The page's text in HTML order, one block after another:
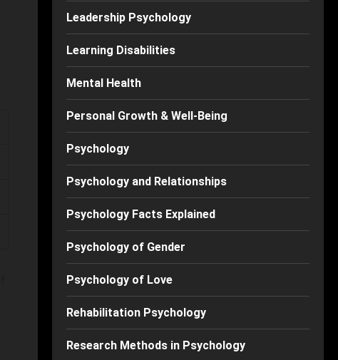
Leadership Psychology
Learning Disabilities
Mental Health
Personal Growth & Well-Being
Psychology
Psychology and Relationships
Psychology Facts Explained
Psychology of Gender
Psychology of Love
Rehabilitation Psychology
Research Methods in Psychology